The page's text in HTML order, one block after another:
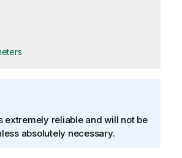
extremely reliable and will not be
absolutely necessary.